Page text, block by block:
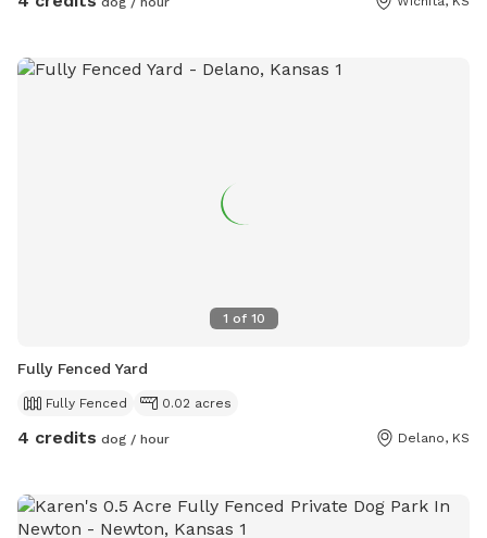
1 of 10
Fully Fenced Yard
Fully Fenced 0.02 acres
4 credits dog / hour Delano, KS